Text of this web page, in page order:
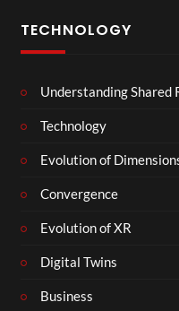
TECHNOLOGY
Understanding Shared
Technology
Evolution of
Convergence
Evolution of XR
Digital Twins
Business